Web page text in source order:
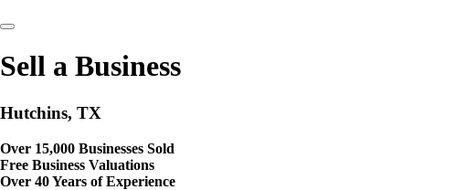
Sell a Business
Hutchins, TX
Over 15,000 Businesses Sold
Free Business Valuations
Over 40 Years of Experience